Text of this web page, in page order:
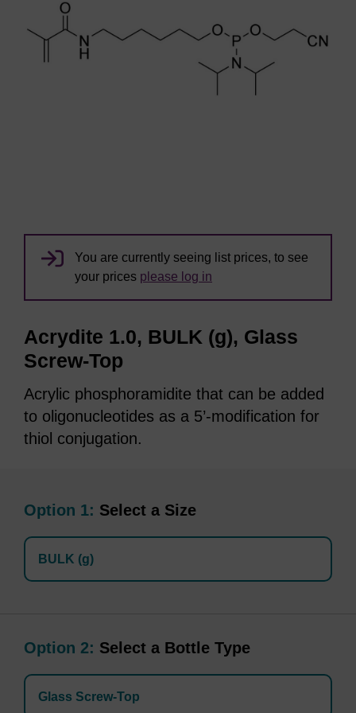
You are currently seeing list prices, to see
your prices please log in
Acrydite 1.0, BULK (g), Glass
Screw-Top
Acrylic phosphoramidite that can be added
to oligonucleotides as a 5’-modification for
thiol conjugation.
Option 1: Select a Size
BULK (g)
Option 2: Select a Bottle Type
Glass Screw-Top